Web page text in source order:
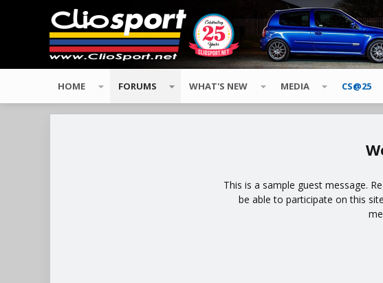
HOME FORUMS WHAT'S NEW MEDIA CS@25
This is a sample guest message.
be able to participate on this